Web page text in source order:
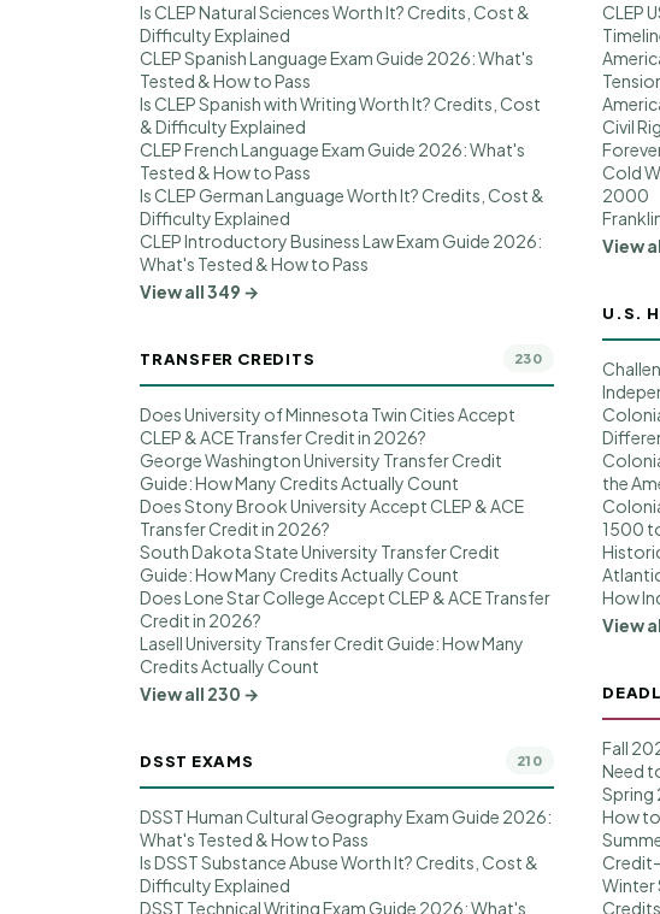
Is CLEP Natural Sciences Worth It? Credits, Cost &
Difficulty Explained
CLEP Spanish Language Exam Guide 2026: What's
Tested & How to Pass
Is CLEP Spanish with Writing Worth It? Credits, Cost
& Difficulty Explained
CLEP French Language Exam Guide 2026: What's
Tested & How to Pass
Is CLEP German Language Worth It? Credits, Cost &
Difficulty Explained
CLEP Introductory Business Law Exam Guide 2026:
What's Tested & How to Pass
View all 349 →
TRANSFER CREDITS 230
Does University of Minnesota Twin Cities Accept
CLEP & ACE Transfer Credit in 2026?
George Washington University Transfer Credit
Guide: How Many Credits Actually Count
Does Stony Brook University Accept CLEP & ACE
Transfer Credit in 2026?
South Dakota State University Transfer Credit
Guide: How Many Credits Actually Count
Does Lone Star College Accept CLEP & ACE Transfer
Credit in 2026?
Lasell University Transfer Credit Guide: How Many
Credits Actually Count
View all 230 →
DSST EXAMS 210
DSST Human Cultural Geography Exam Guide 2026:
What's Tested & How to Pass
Is DSST Substance Abuse Worth It? Credits, Cost &
Difficulty Explained
DSST Technical Writing Exam Guide 2026: What's
CLEP
Civil
Cold
2000
View
U.S.
the
1500
How
View
Fall
Need
Spring
How
Winter